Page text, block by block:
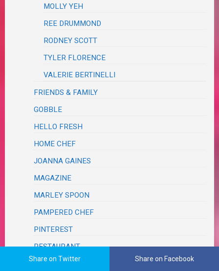
MOLLY YEH
REE DRUMMOND
RODNEY SCOTT
TYLER FLORENCE
VALERIE BERTINELLI
FRIENDS & FAMILY
GOBBLE
HELLO FRESH
HOME CHEF
JOANNA GAINES
MAGAZINE
MARLEY SPOON
PAMPERED CHEF
PINTEREST
RESTAURANT
SCRAPS
Share on Twitter Share on Facebook